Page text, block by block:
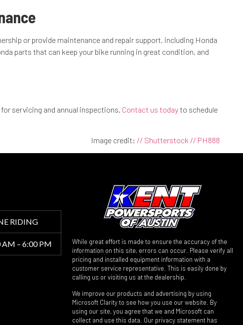
or provide maintenance and repair support, including Honda
parts that can keep your bike running in great condition, and
for servicing and annual inspections. Contact us today to schedule
Image credit: // Shutterstock // PH888
RIDING
AM – 6:00 PM
While great effort is made to ensure the accuracy of the
information on this site, errors can occur. Please verify all
pricing and installed equipment information with a
customer service representative. This is easily done by
calling us or visiting us at the dealership.
We improve our products and advertising by using
Microsoft Clarity to see how you use our website. By
using our site, you agree that we and Microsoft can
collect and use this data. Our privacy statement has